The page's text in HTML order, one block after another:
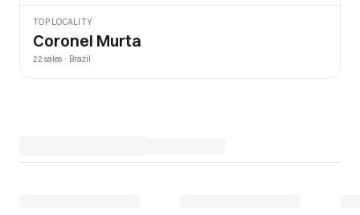
TOP LOCALITY
Coronel Murta
22 sales · Brazil